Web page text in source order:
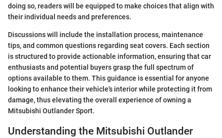
doing so, readers will be equipped to make choices that align with
their individual needs and preferences.
Discussions will include the installation process, maintenance
tips, and common questions regarding seat covers. Each section
is structured to provide actionable information, ensuring that car
enthusiasts and potential buyers grasp the full spectrum of
options available to them. This guidance is essential for anyone
looking to enhance their vehicle's interior while protecting it from
damage, thus elevating the overall experience of owning a
Mitsubishi Outlander Sport.
Understanding the Mitsubishi Outlander